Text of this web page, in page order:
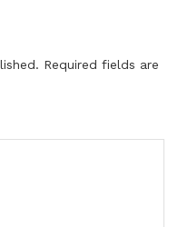
Required fields are